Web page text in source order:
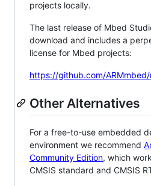
projects locally.
The last release of Mbed
download and includes a
license for Mbed projects:
https://github.com/
Other Alternatives
For a free-to-use embedded
environment we recommend
Community Edition, which
CMSIS standard and CMSIS